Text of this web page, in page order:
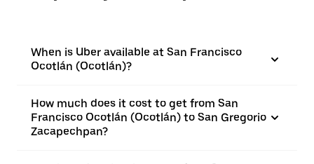
When is Uber available at San Francisco
Ocotlán (Ocotlán)?
How much does it cost to get from San
Francisco Ocotlán (Ocotlán) to San Gregorio
Zacapechpan?